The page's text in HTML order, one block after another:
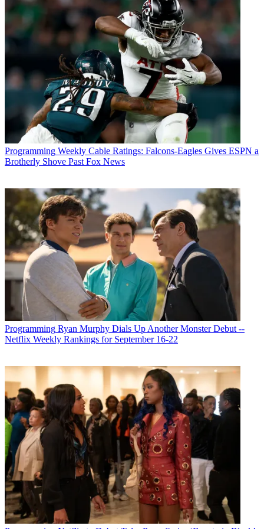
R. Thomas Umstead
Programming Weekly Cable Ratings: Falcons-Eagles Gives ESPN a
Brotherly Shove Past Fox News
Programming Ryan Murphy Dials Up Another Monster Debut --
Netflix Weekly Rankings for September 16-22